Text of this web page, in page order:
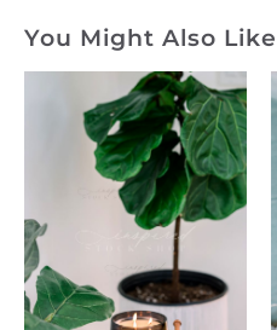
You Might Also Like